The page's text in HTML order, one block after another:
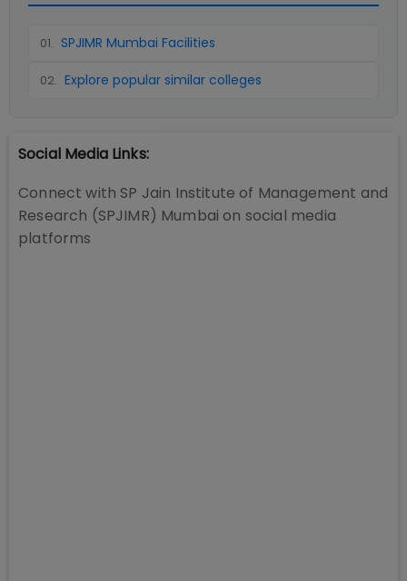
01. SPJIMR Mumbai Facilities
02. Explore popular similar colleges
Social Media Links:
Connect with SP Jain Institute of Management and
Research (SPJIMR) Mumbai on social media
platforms